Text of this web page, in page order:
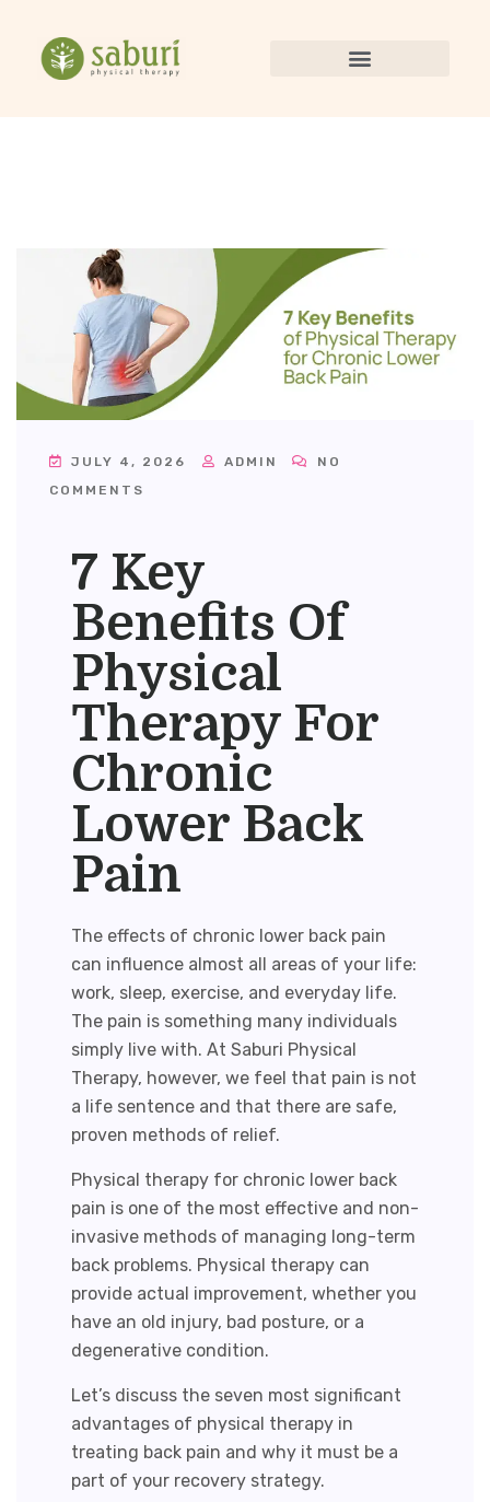
JULY 4, 2026 ADMIN
NO
COMMENTS
7 Key
Benefits Of
Physical
Therapy For
Chronic
Lower Back
Pain
The effects of chronic lower back pain
can influence almost all areas of your life:
work, sleep, exercise, and everyday life.
The pain is something many individuals
simply live with. At Saburi Physical
Therapy, however, we feel that pain is not
a life sentence and that there are safe,
proven methods of relief.
Physical therapy for chronic lower back
pain is one of the most effective and non-
invasive methods of managing long-term
back problems. Physical therapy can
provide actual improvement, whether you
have an old injury, bad posture, or a
degenerative condition.
Let’s discuss the seven most significant
advantages of physical therapy in
treating back pain and why it must be a
part of your recovery strategy.